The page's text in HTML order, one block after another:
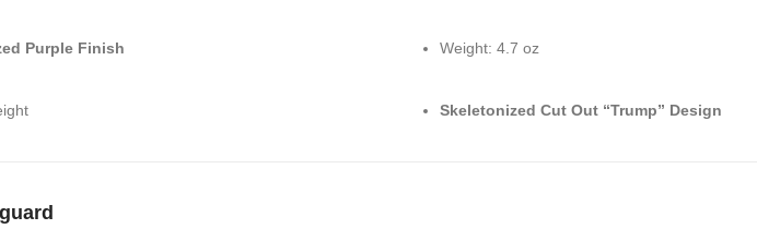
Purple Finish Weight: 4.7 oz
Skeletonized Cut Out “Trump” Design